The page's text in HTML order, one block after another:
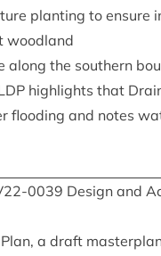
plant­ing to ensure
woodland
along the south­ern
high­lights that
flood­ing and notes
22-0039 Design and
a draft